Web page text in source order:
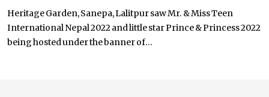
Heritage Garden, Sanepa, Lalitpur saw Mr. & Miss Teen
International Nepal 2022 and little star Prince & Princess 2022
being hosted under the banner of...